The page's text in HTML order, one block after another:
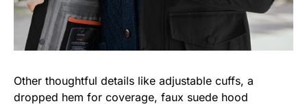
Other thoughtful details like adjustable cuffs, a
dropped hem for coverage, faux suede hood